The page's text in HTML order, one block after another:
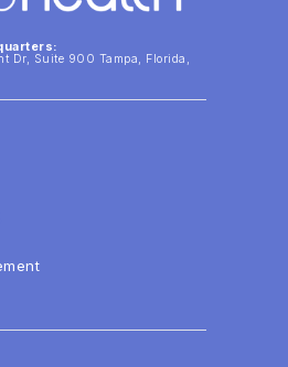
Dr, Suite 900 Tampa, Florida,